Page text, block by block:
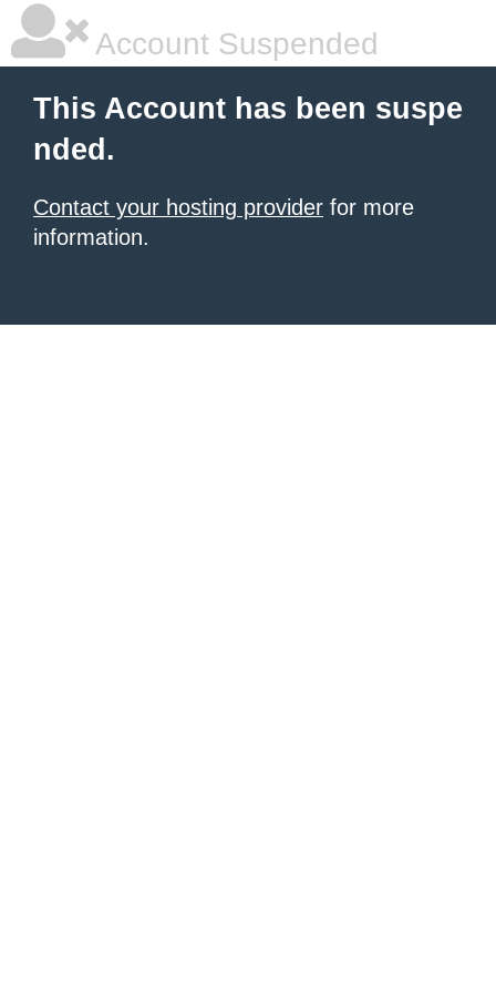
Account Suspended
This Account has been suspe
nded.
Contact your hosting provider for more
information.